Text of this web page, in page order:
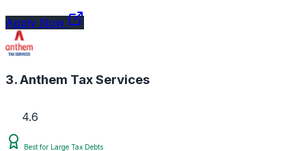
Apply Now
3. Anthem Tax Services
4.6
Best for Large Tax Debts